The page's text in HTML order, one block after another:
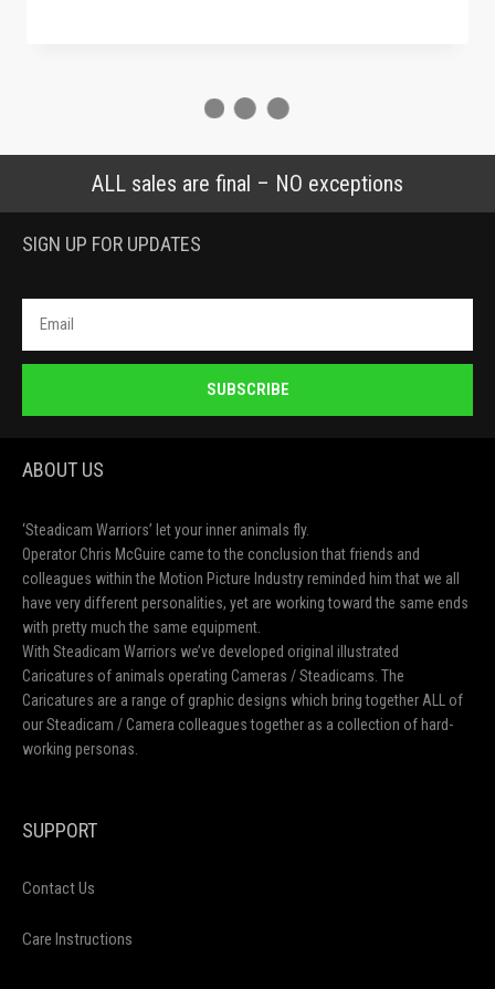
Film Wanker Unisex Jersey Tee | Retro Film
Lover T-Shirt, Movie Buff Gift, Casual Wear,